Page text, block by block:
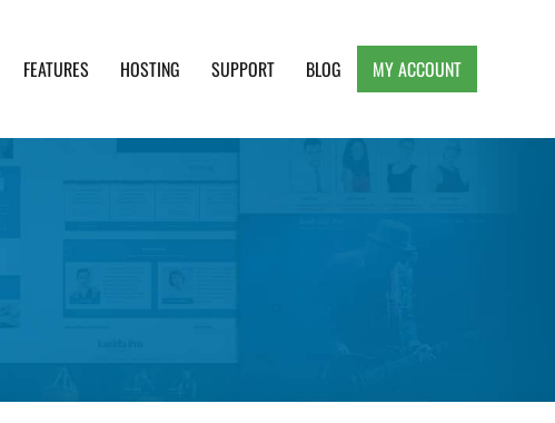
FEATURES HOSTING SUPPORT BLOG MY ACCOUNT